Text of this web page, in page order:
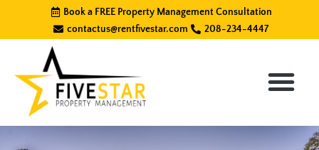
content
Book a FREE Property Management Consultation
contactus@rentfivestar.com
208-234-4447